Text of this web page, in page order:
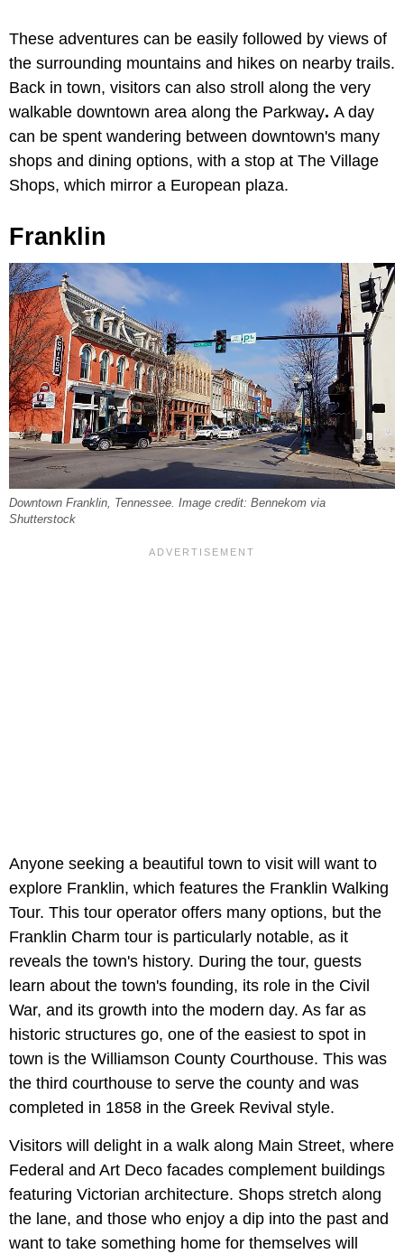
These adventures can be easily followed by views of
the surrounding mountains and hikes on nearby trails.
Back in town, visitors can also stroll along the very
walkable downtown area along the Parkway. A day
can be spent wandering between downtown's many
shops and dining options, with a stop at The Village
Shops, which mirror a European plaza.
Franklin
Downtown Franklin, Tennessee. Image credit: Bennekom via
Shutterstock
Anyone seeking a beautiful town to visit will want to
explore Franklin, which features the Franklin Walking
Tour. This tour operator offers many options, but the
Franklin Charm tour is particularly notable, as it
reveals the town's history. During the tour, guests
learn about the town's founding, its role in the Civil
War, and its growth into the modern day. As far as
historic structures go, one of the easiest to spot in
town is the Williamson County Courthouse. This was
the third courthouse to serve the county and was
completed in 1858 in the Greek Revival style.
Visitors will delight in a walk along Main Street, where
Federal and Art Deco facades complement buildings
featuring Victorian architecture. Shops stretch along
the lane, and those who enjoy a dip into the past and
want to take something home for themselves will